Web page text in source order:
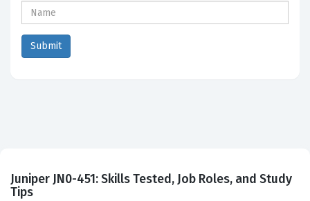
Juniper JN0-451: Skills Tested, Job Roles, and Study
Tips